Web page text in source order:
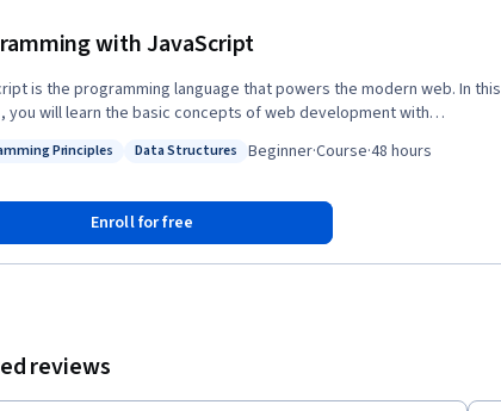
with JavaScript
is the programming language that powers the modern web. In this
you will learn the basic concepts of web development with
DOM, and much more. You will learn how to use JavaScript and
you will learn about the practice of testing code and how to write a unit
Programming Principles
Principles
Status: Data Structures
Data Structures Beginner·Course·48 hours
Enroll for free
reviews